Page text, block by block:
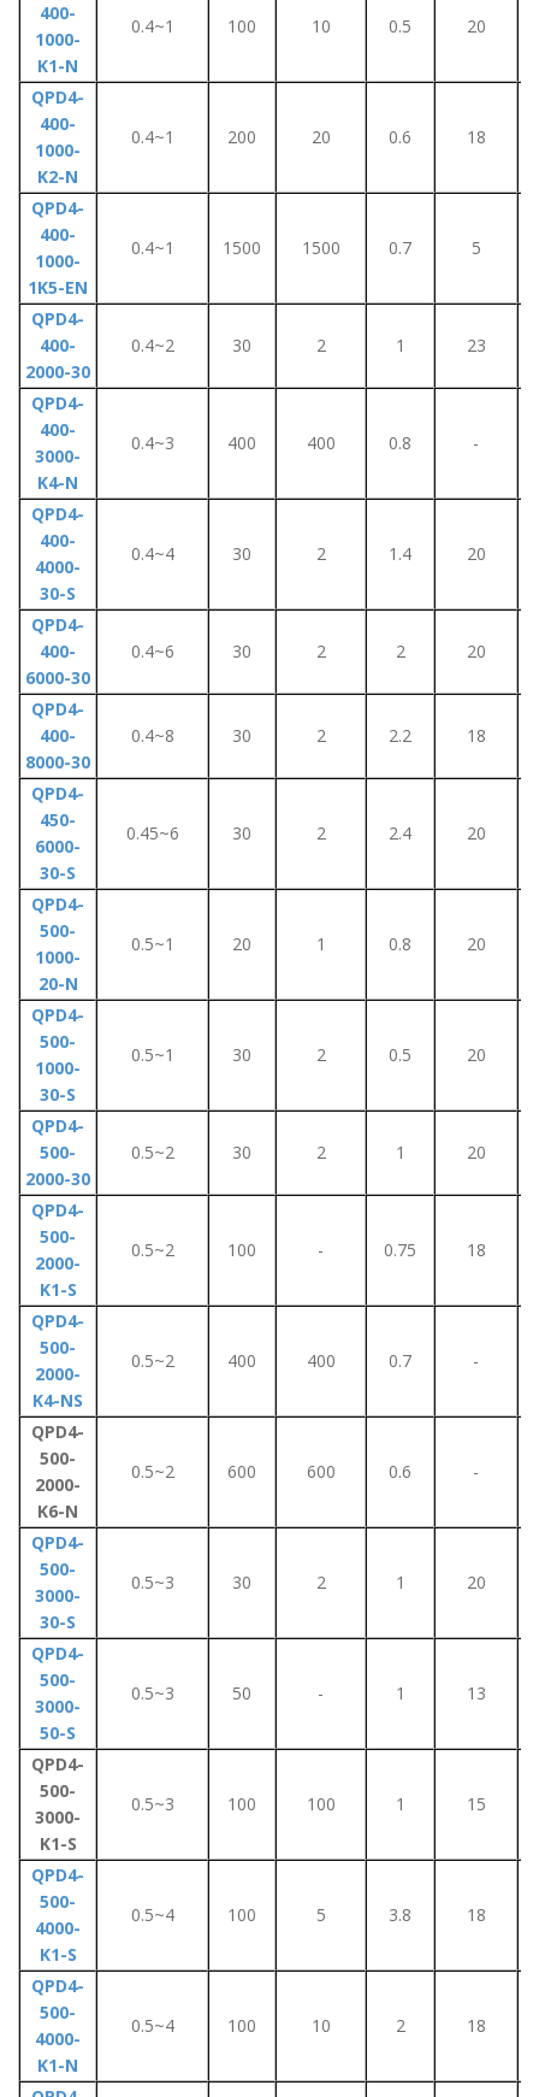
400-
1000-
K1-N
0.4~1 100 10 0.5 20
QPD4-
400-
1000-
K2-N
0.4~1 200 20 0.6 18
QPD4-
400-
1000-
1K5-EN
0.4~1 1500 1500 0.7 5
QPD4-
400-
2000-30
0.4~2 30 2 1 23
QPD4-
400-
3000-
K4-N
0.4~3 400 400 0.8 -
QPD4-
400-
4000-
30-S
0.4~4 30 2 1.4 20
QPD4-
400-
6000-30
0.4~6 30 2 2 20
QPD4-
400-
8000-30
0.4~8 30 2 2.2 18
QPD4-
450-
6000-
30-S
0.45~6 30 2 2.4 20
QPD4-
500-
1000-
20-N
0.5~1 20 1 0.8 20
QPD4-
500-
1000-
30-S
0.5~1 30 2 0.5 20
QPD4-
500-
2000-30
0.5~2 30 2 1 20
QPD4-
500-
2000-
K1-S
0.5~2 100 - 0.75 18
QPD4-
500-
2000-
K4-NS
0.5~2 400 400 0.7 -
QPD4-
500-
2000-
K6-N
0.5~2 600 600 0.6 -
QPD4-
500-
3000-
30-S
0.5~3 30 2 1 20
QPD4-
500-
3000-
50-S
0.5~3 50 - 1 13
QPD4-
500-
3000-
K1-S
0.5~3 100 100 1 15
QPD4-
500-
4000-
K1-S
0.5~4 100 5 3.8 18
QPD4-
500-
4000-
K1-N
0.5~4 100 10 2 18